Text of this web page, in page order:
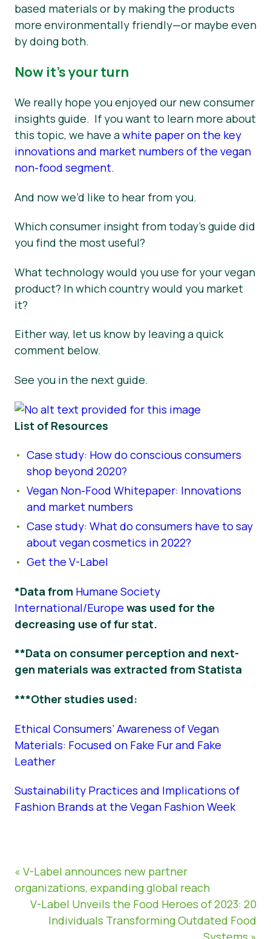
based materials or by making the products
more environmentally friendly—or maybe even
by doing both.
Now it’s your turn
We really hope you enjoyed our new consumer
insights guide. If you want to learn more about
this topic, we have awhite paper on the key
innovations and market numbers of the vegan
non-food segment.
And now we’d like to hear from you.
Which consumer insight from today’s guide did
you find the most useful?
What technology would you use for your vegan
product? In which country would you market
it?
Either way, let us know by leaving a quick
comment below.
See you in the next guide.
List of Resources
Case study: How do conscious consumers
shop beyond 2020?
Vegan Non-Food Whitepaper: Innovations
and market numbers
Case study: What do consumers have to say
about vegan cosmetics in 2022?
Get the V-Label
*Data from Humane Society
International/Europe was used for the
decreasing use of fur stat.
**Data on consumer perception and next-
gen materials was extracted from Statista
***Other studies used:
Ethical Consumers’ Awareness of Vegan
Materials: Focused on Fake Fur and Fake
Leather
Sustainability Practices and Implications of
Fashion Brands at the Vegan Fashion Week
« V-Label announces new partner
organizations, expanding global reach
V-Label Unveils the Food Heroes of 2023: 20
Individuals Transforming Outdated Food